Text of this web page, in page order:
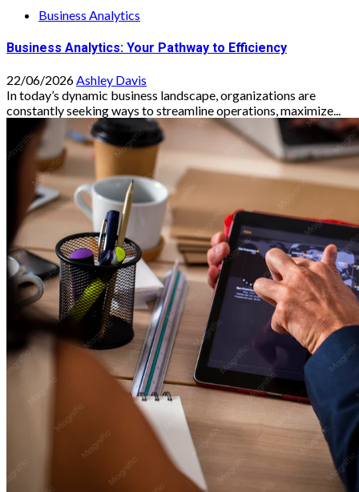
Business Analytics
Business Analytics: Your Pathway to Efficiency
22/06/2026Ashley Davis
In today’s dynamic business landscape, organizations are
constantly seeking ways to streamline operations, maximize...